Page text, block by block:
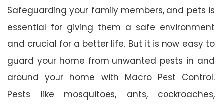
Safeguarding your family members, and pets is
essential for giving them a safe environment
and crucial for a better life. But it is now easy to
guard your home from unwanted pests in and
around your home with Macro Pest Control.
Pests like mosquitoes, ants, cockroaches,